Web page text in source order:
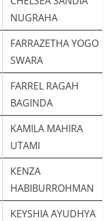
NUGRAHA
FARRAZETHA YOGO
SWARA
FARREL RAGAH
BAGINDA
KAMILA MAHIRA
UTAMI
KENZA
HABIBURROHMAN
KEYSHIA AYUDHYA